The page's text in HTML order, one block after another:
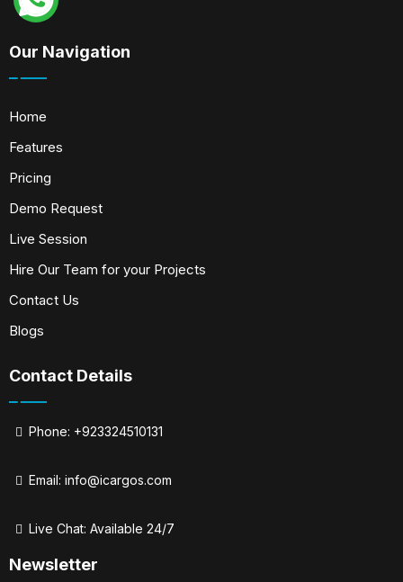
Our Navigation
Home
Features
Pricing
Demo Request
Live Session
Hire Our Team for your Projects
Contact Us
Blogs
Contact Details
Phone: +923324510131
Email: info@icargos.com
Live Chat: Available 24/7
Newsletter